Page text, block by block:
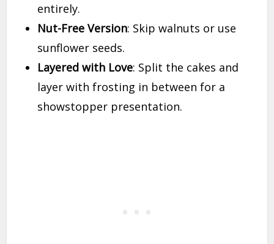
entirely.
Nut-Free Version: Skip walnuts or use
sunflower seeds.
Layered with Love: Split the cakes and
layer with frosting in between for a
showstopper presentation.